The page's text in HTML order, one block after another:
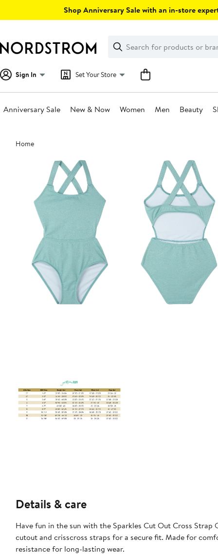
Shop Anniversary Sale with an in-store
Search
Clear
Clear
Search
Sign In Set Your Store
Anniversary Sale New & Now Women Men Beauty
Main
content
Home
Details & care
Have fun in the sun with the Sparkles Cut Out Cross Strap
cutout and crisscross straps for a secure fit. Made for
resistance for long-lasting wear.